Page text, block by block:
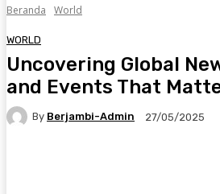
Beranda World
WORLD
Uncovering Global
and Events That
By Berjambi-Admin 27/05/2025